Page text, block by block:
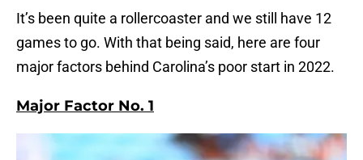
It’s been quite a rollercoaster and we still have 12
games to go. With that being said, here are four
major factors behind Carolina’s poor start in 2022.
Major Factor No. 1